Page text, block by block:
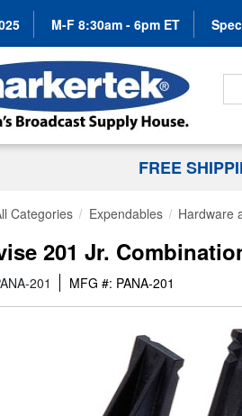
M-F 8:30am - 6pm ET
FREE
Categories Expendables Hardware
201 Jr.
201 MFG #: PANA-201